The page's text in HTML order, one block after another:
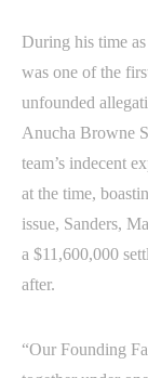
During his time
was one of the
unfounded
Anucha Browne
team’s indecent
at the time,
issue, Sanders,
a $11,600,000
after.
“Our Founding